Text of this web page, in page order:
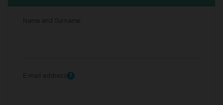
Name and Surname:
E-mail address ?